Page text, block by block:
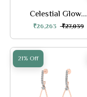
Celestial Glow...
₹26,263 ₹27,039
21% Off